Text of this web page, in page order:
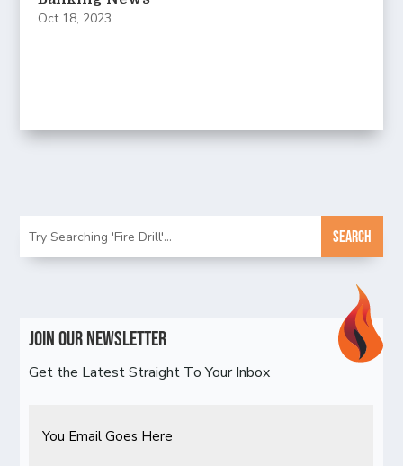
Oct 18, 2023
Join Our Newsletter
Get the Latest Straight To Your Inbox